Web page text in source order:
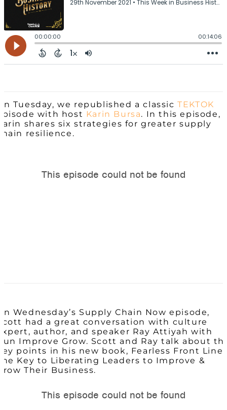
Tuesday, we republished a classicTEKTOK
with host Karin Bursa. In this episode,
shares six strategies for greater supply
resilience.
Wednesday’s Supply Chain Now episode,
had a great conversation with culture
author, and speaker Ray Attiyah with
Improve Grow. Scott and Ray talk about
points in his new book, Fearless Front Line:
Key to Liberating Leaders to Improve &
Their Business.